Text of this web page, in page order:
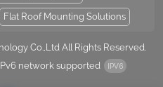
Flat Roof Mounting Solutions
Co.,Ltd All Rights Reserved.
IPv6 network supported